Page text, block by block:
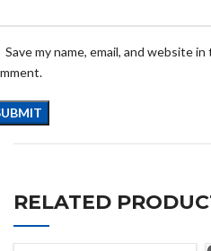
Save my name, email, and website
RELATED